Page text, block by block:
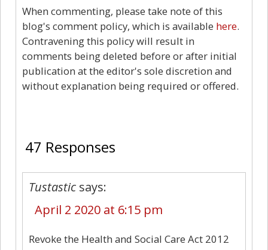
When commenting, please take note of this
blog's comment policy, which is available here.
Contravening this policy will result in
comments being deleted before or after initial
publication at the editor's sole discretion and
without explanation being required or offered.
47 Responses
Tustastic says:
April 2 2020 at 6:15 pm
Revoke the Health and Social Care Act 2012